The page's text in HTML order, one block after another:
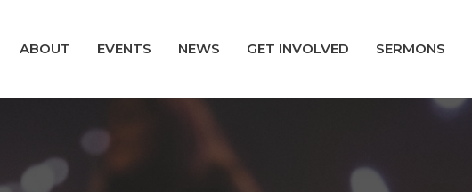
ABOUT EVENTS NEWS GET INVOLVED SERMONS